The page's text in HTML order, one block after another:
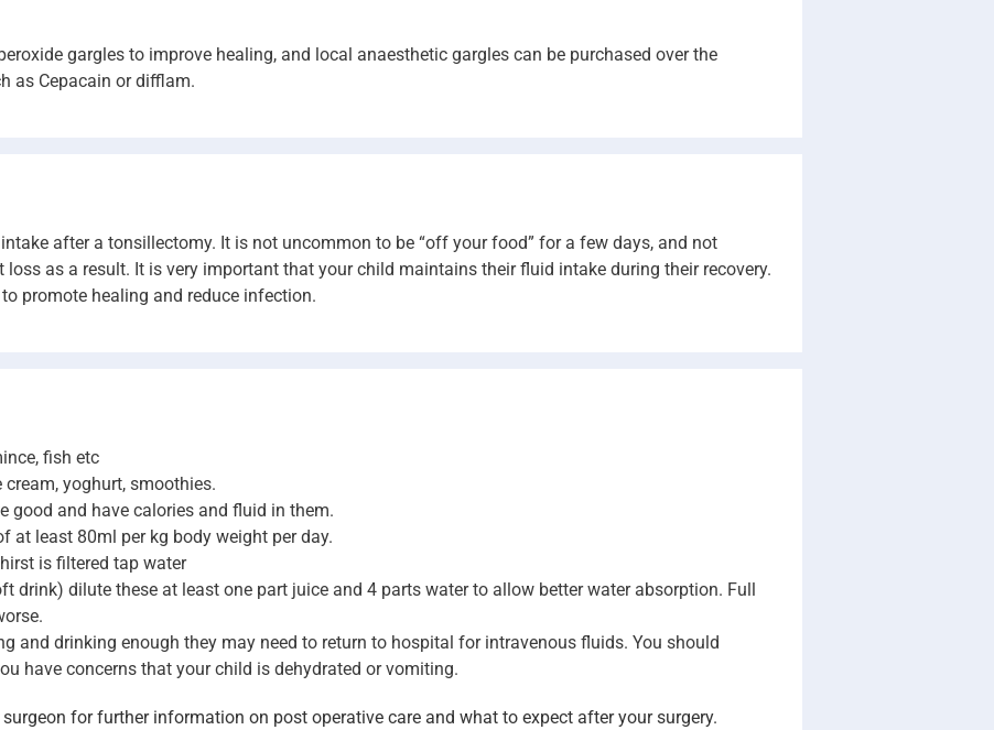
gargles to improve healing, and local anaesthetic gargles can be purchased over the
as Cepacain or difflam.
after a tonsillectomy. It is not uncommon to be “off your food” for a few days, and not
as a result. It is very important that your child maintains their fluid intake during their recovery.
promote healing and reduce infection.
fish etc
yoghurt, smoothies.
good and have calories and fluid in them.
at least 80ml per kg body weight per day.
is filtered tap water
drink) dilute these at least one part juice and 4 parts water to allow better water absorption. Full
and drinking enough they may need to return to hospital for intravenous fluids. You should
have concerns that your child is dehydrated or vomiting.
for further information on post operative care and what to expect after your surgery.